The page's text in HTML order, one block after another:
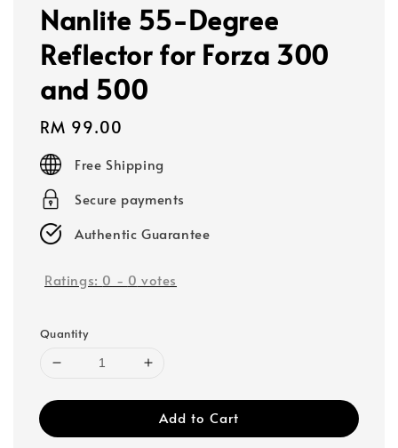
Nanlite 55-Degree
Reflector for Forza 300
and 500
Regular
price
RM 99.00
Free Shipping
Secure payments
Authentic Guarantee
Ratings: 0 - 0 votes
Quantity
Add to Cart